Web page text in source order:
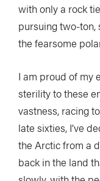
with only a rock
pursuing two-
the fearsome
I am proud of my
sterility to these
vastness, racing
late sixties, I’ve
the Arctic from a
back in the land